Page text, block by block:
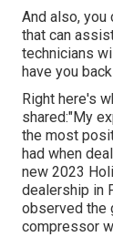
And also,
that can
technicians
have you
Right here's
shared:"My
the most
had when
new 2023
dealership in
observed the
compressor